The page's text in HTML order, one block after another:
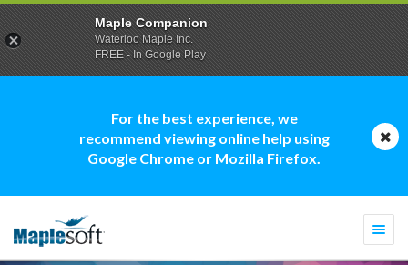
For the best experience, we
recommend viewing online help using
Google Chrome or Mozilla Firefox.
Maple Companion
Waterloo Maple Inc.
FREE - In Google Play